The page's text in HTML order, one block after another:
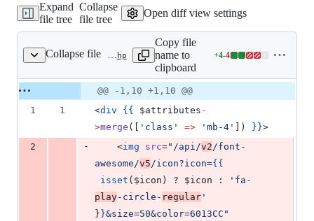
additions
&
27
Expand
file tree
Collapse
file tree
Open diff view settings
Collapse file resources/views/components/icon-spectrum.blade.php
Copy file
name to
clipboard
+4-4
Lines
additions
4
Original
file line
number
Diff line
number
Diff
line
change
@@ -1,10 +1,10 @@
1
1 <div {{ $attributes -
>merge ([ ' class ' => ' mb-4 ' ]) } }>
2
-
    <
img src=" /api/v2/font-
awesome/v5/icon?icon={{
isset ( $icon ) ? $icon : ' fa-
play-circle- regular '
} }&size=50&color=6013CC "